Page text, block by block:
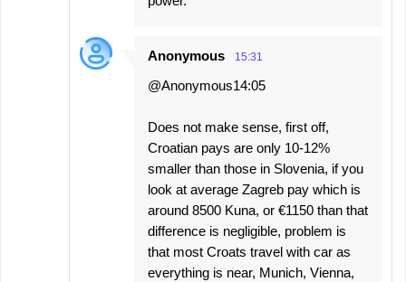
Anonymous 15:31
@Anonymous14:05
Does not make sense, first off,
Croatian pays are only 10-12%
smaller than those in Slovenia, if you
look at average Zagreb pay which is
around 8500 Kuna, or €1150 than that
difference is negligible, problem is
that most Croats travel with car as
everything is near, Munich, Vienna,